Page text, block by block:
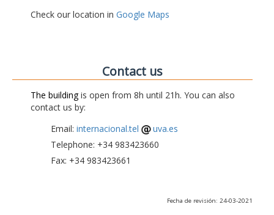
Check our location in Google Maps
Contact us
The buildingis open from 8h until 21h. You can also
contact us by:
Email: internacional.tel
uva.es
Telephone: +34 983423660
Fax: +34 983423661
Fecha de revisión: 24-03-2021